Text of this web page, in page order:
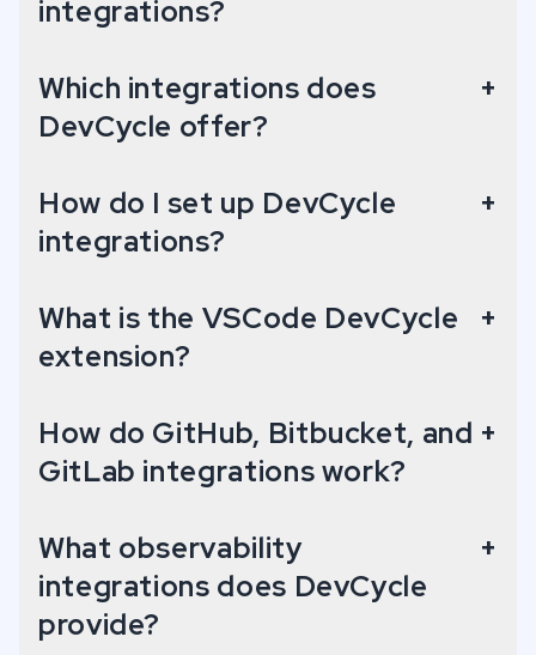
Display added/removed flags on each pull request.
GitLab: Flag Code Usages
Display code snippets for each variable used in a project.
GitLab: Flag Change Insights
Jira: Flag Management
Terraform Provider
Snowflake Data Sharing
Access your Organziation's Event data on Snowflake.
integrations?
Which integrations does
DevCycle offer?
+
How do I set up DevCycle
integrations?
+
What is the VSCode DevCycle
extension?
+
How do GitHub, Bitbucket, and
GitLab integrations work?
+
What observability
integrations does DevCycle
provide?
+